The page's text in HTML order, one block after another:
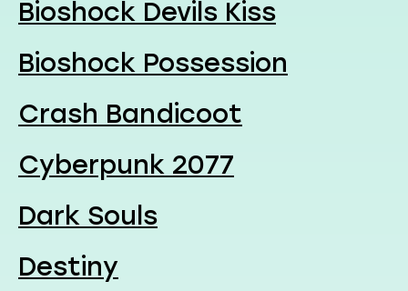
Bioshock Devils Kiss
Bioshock Possession
Crash Bandicoot
Cyberpunk 2077
Dark Souls
Destiny